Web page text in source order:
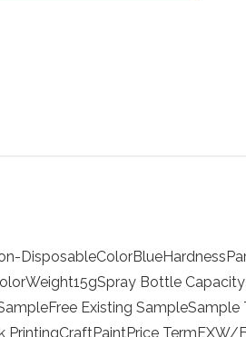
DisposableColorBlueHardness
Weight15gSpray Bottle Capacity
Free Existing SampleSample
PrintingCraftPaintPrice Term EXW/